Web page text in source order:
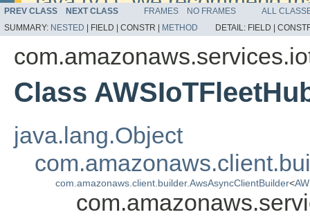
v2. For dates, additional
migrate, please refer to the
PREV CLASS NEXT CLASS FRAMES NO FRAMES
ALL
SUMMARY: NESTED FIELD | CONSTR | METHOD DETAIL: FIELD |
Class
java.lang.Object
com.amazonaws.client.builder.AwsAsyncClientBuilder<